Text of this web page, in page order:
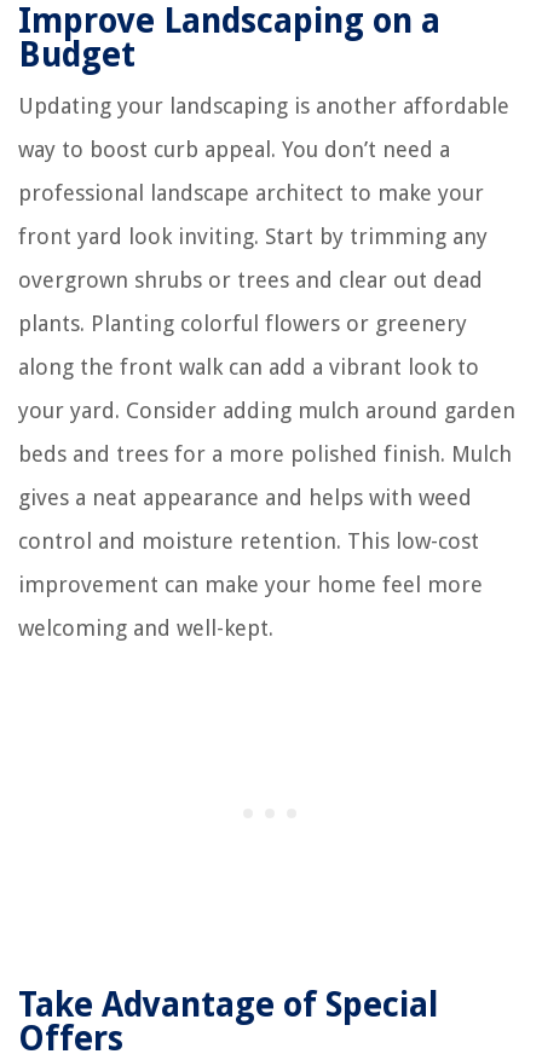
Improve Landscaping on a
Budget
Updating your landscaping is another affordable
way to boost curb appeal. You don’t need a
professional landscape architect to make your
front yard look inviting. Start by trimming any
overgrown shrubs or trees and clear out dead
plants. Planting colorful flowers or greenery
along the front walk can add a vibrant look to
your yard. Consider adding mulch around garden
beds and trees for a more polished finish. Mulch
gives a neat appearance and helps with weed
control and moisture retention. This low-cost
improvement can make your home feel more
welcoming and well-kept.
Take Advantage of Special
Offers